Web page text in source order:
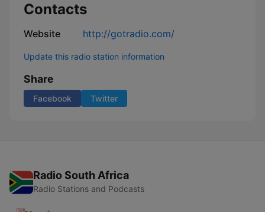
Contacts
Website http://gotradio.com/
Update this radio station information
Share
Facebook Twitter
Radio South Africa
Radio Stations and Podcasts